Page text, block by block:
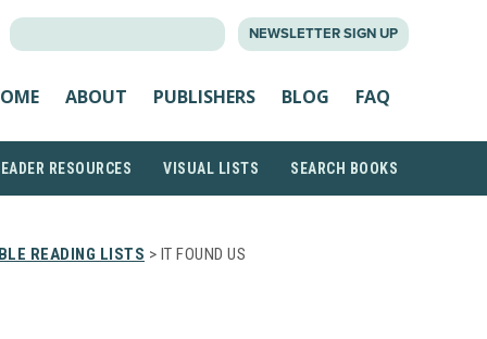
NEWSLETTER SIGN UP
ABOUT PUBLISHERS BLOG FAQ
RESOURCES VISUAL LISTS SEARCH BOOKS
READING LISTS > IT FOUND US